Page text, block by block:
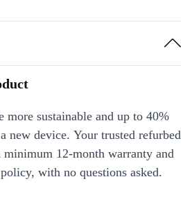
more sustainable and up to 40%
new device. Your trusted refurbed
minimum 12-month warranty and
with no questions asked.